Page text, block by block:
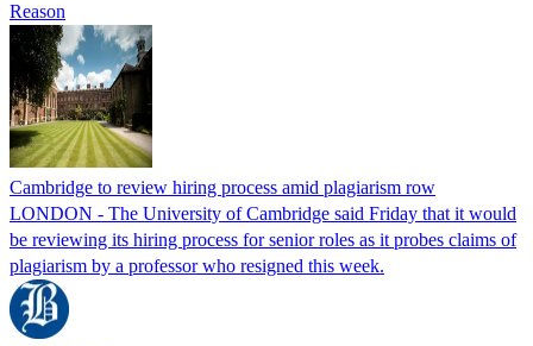
Reason
Cambridge to review hiring process amid plagiarism row
LONDON - The University of Cambridge said Friday that it would
be reviewing its hiring process for senior roles as it probes claims of
plagiarism by a professor who resigned this week.